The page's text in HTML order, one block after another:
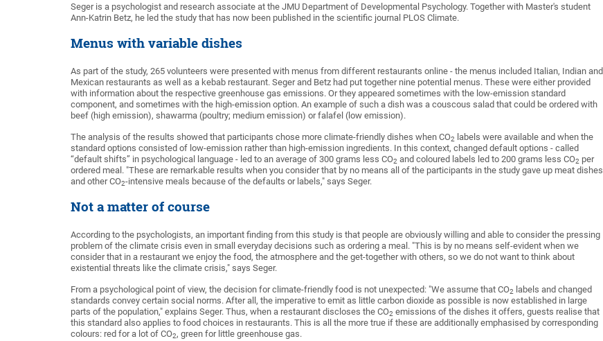
Seger is a psychologist and research associate at the JMU Department of Developmental Psychology. Together with Master's student
Ann-Katrin Betz, he led the study that has now been published in the scientific journal PLOS Climate.
Menus with variable dishes
As part of the study, 265 volunteers were presented with menus from different restaurants online - the menus included Italian, Indian and
Mexican restaurants as well as a kebab restaurant. Seger and Betz had put together nine potential menus. These were either provided
with information about the respective greenhouse gas emissions. Or they appeared sometimes with the low-emission standard
component, and sometimes with the high-emission option. An example of such a dish was a couscous salad that could be ordered with
beef (high emission), shawarma (poultry; medium emission) or falafel (low emission).
The analysis of the results showed that participants chose more climate-friendly dishes when CO2 labels were available and when the
standard options consisted of low-emission rather than high-emission ingredients. In this context, changed default options - called
“default shifts” in psychological language - led to an average of 300 grams less CO2 and coloured labels led to 200 grams less CO2 per
ordered meal. "These are remarkable results when you consider that by no means all of the participants in the study gave up meat dishes
and other CO2-intensive meals because of the defaults or labels," says Seger.
Not a matter of course
According to the psychologists, an important finding from this study is that people are obviously willing and able to consider the pressing
problem of the climate crisis even in small everyday decisions such as ordering a meal. "This is by no means self-evident when we
consider that in a restaurant we enjoy the food, the atmosphere and the get-together with others, so we do not want to think about
existential threats like the climate crisis," says Seger.
From a psychological point of view, the decision for climate-friendly food is not unexpected: "We assume that CO2 labels and changed
standards convey certain social norms. After all, the imperative to emit as little carbon dioxide as possible is now established in large
parts of the population," explains Seger. Thus, when a restaurant discloses the CO2 emissions of the dishes it offers, guests realise that
this standard also applies to food choices in restaurants. This is all the more true if these are additionally emphasised by corresponding
colours: red for a lot of CO2, green for little greenhouse gas.